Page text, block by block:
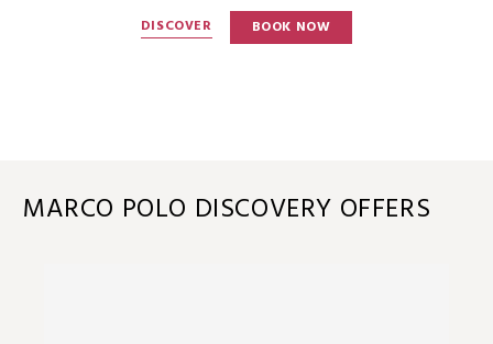
DISCOVER BOOK NOW
MARCO POLO DISCOVERY OFFERS